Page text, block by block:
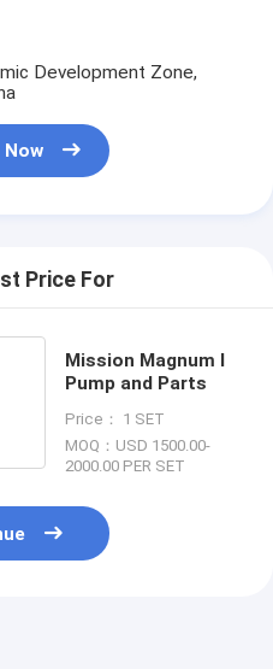
Development Zone,
Price For
Mission Magnum I
Pump and Parts
Price： 1 SET
MOQ：USD 1500.00-
2000.00 PER SET